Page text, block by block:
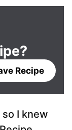
Recipe
I knew